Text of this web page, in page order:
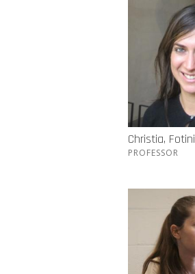
Christia, Fotini
PROFESSOR